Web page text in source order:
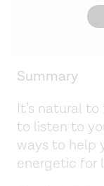
Summary
It’s natural
to listen to
ways to help
energetic for